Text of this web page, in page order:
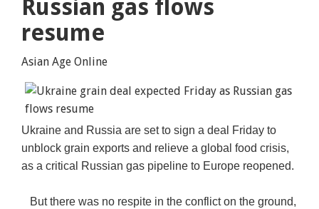
Russian gas flows
resume
Asian Age Online
Ukraine and Russia are set to sign a deal Friday to
unblock grain exports and relieve a global food crisis,
as a critical Russian gas pipeline to Europe reopened.
But there was no respite in the conflict on the ground,